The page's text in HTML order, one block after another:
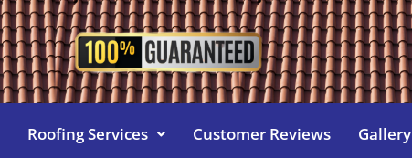
Roofing Services Customer Reviews Gallery